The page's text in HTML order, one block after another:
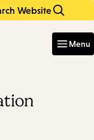
Website
Menu